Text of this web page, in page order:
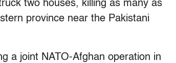
two houses, killing as many as
province near the Pakistani
a joint NATO-Afghan operation in